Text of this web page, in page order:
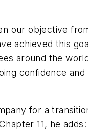
our objective
achieved this
around the
confidence
for a
11, he